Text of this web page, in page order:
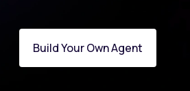
Build Your Own Agent